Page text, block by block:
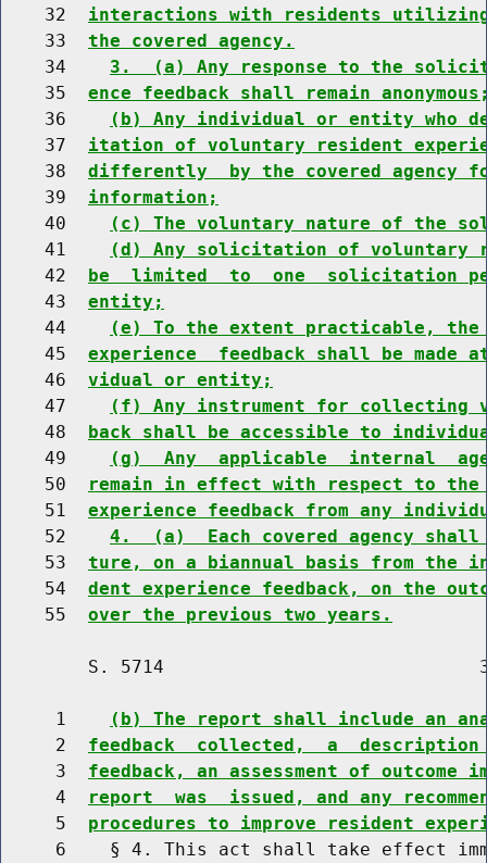
    32
interactions with residents
    33
the covered agency.
    34
3.  (a) Any response to the
    35
ence feedback shall remain
    36
(b) Any individual or entity who
    37
itation of voluntary resident
    38
differently  by the covered agency
    39
information;
    40
(c) The voluntary nature of the
    41
(d) Any solicitation of voluntary
    42
be  limited  to  one  solicitation
    43
entity;
    44
(e) To the extent practicable,
    45
experience  feedback shall be
    46
vidual or entity;
    47
(f) Any instrument for collecting
    48
back shall be accessible to
    49
(g)  Any  applicable  internal
    50
remain in effect with respect to
    51
experience feedback from any
    52
4.  (a)  Each covered agency
    53
ture, on a biannual basis from
    54
dent experience feedback, on the
    55
over the previous two years.
S. 5714
     1
(b) The report shall include an
     2
feedback  collected,  a  description
     3
feedback, an assessment of
     4
report  was  issued, and any
     5
procedures to improve resident